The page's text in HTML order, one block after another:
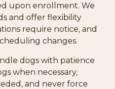
upon enrollment. We
and offer flexibility
require notice, and
changes.
dogs with patience
when necessary,
and never force